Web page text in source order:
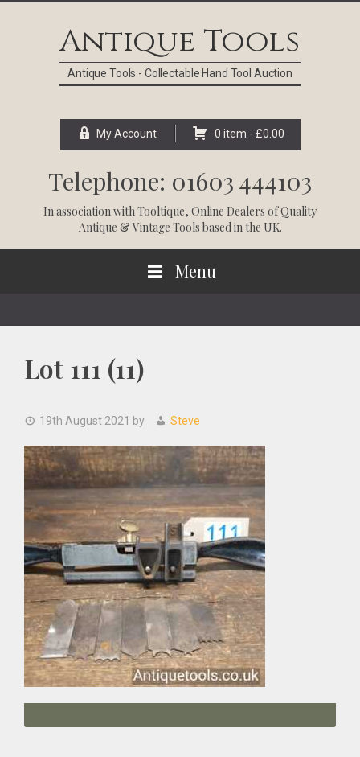
Antique Tools
Antique Tools - Collectable Hand Tool Auction
My Account 0 item - £0.00
Telephone: 01603 444103
In association withTooltique, Online Dealers of Quality
Antique & Vintage Tools based in the UK.
Menu
Lot 111 (11)
19th August 2021 by Steve